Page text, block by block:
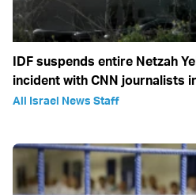
IDF suspends entire Netzah
incident with CNN journalists
All Israel News Staff